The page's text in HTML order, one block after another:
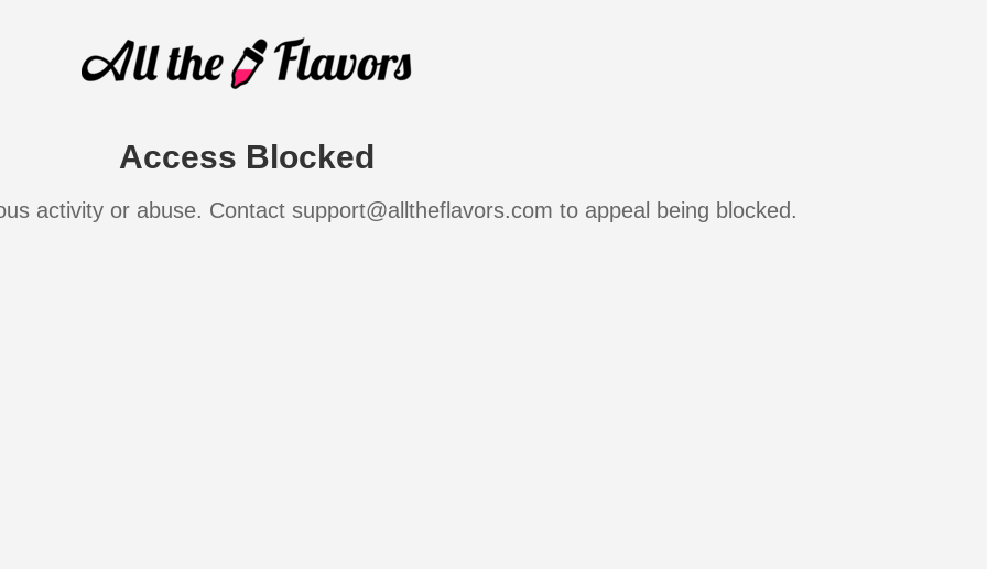
Access Blocked
activity or abuse. Contact support@alltheflavors.com to appeal being blocked.